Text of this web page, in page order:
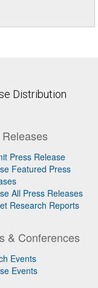
Distribution
Press Release
Featured Press
All Press Releases
Research Reports
& Conferences
Events
Events